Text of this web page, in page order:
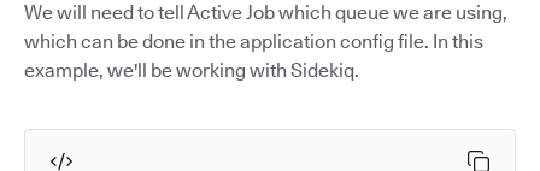
We will need to tell Active Job which queue we are using,
which can be done in the application config file. In this
example, we'll be working with Sidekiq.